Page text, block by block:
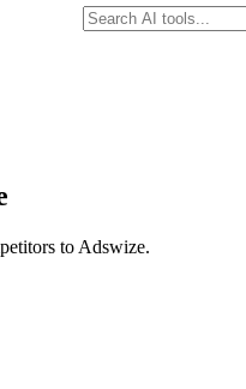
to Adswize.